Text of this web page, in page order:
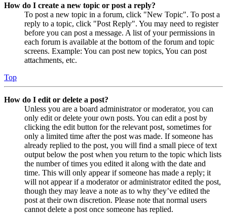
How do I create a new topic or post a reply?
To post a new topic in a forum, click "New Topic". To post a
reply to a topic, click "Post Reply". You may need to register
before you can post a message. A list of your permissions in
each forum is available at the bottom of the forum and topic
screens. Example: You can post new topics, You can post
attachments, etc.
Top
How do I edit or delete a post?
Unless you are a board administrator or moderator, you can
only edit or delete your own posts. You can edit a post by
clicking the edit button for the relevant post, sometimes for
only a limited time after the post was made. If someone has
already replied to the post, you will find a small piece of text
output below the post when you return to the topic which lists
the number of times you edited it along with the date and
time. This will only appear if someone has made a reply; it
will not appear if a moderator or administrator edited the post,
though they may leave a note as to why they’ve edited the
post at their own discretion. Please note that normal users
cannot delete a post once someone has replied.